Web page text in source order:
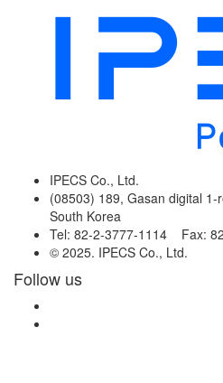
IPECS Co., Ltd.
(08503) 189, Gasan digital
South Korea
Tel: 82-2-3777-1114 Fax:
© 2025. IPECS Co., Ltd.
Follow us